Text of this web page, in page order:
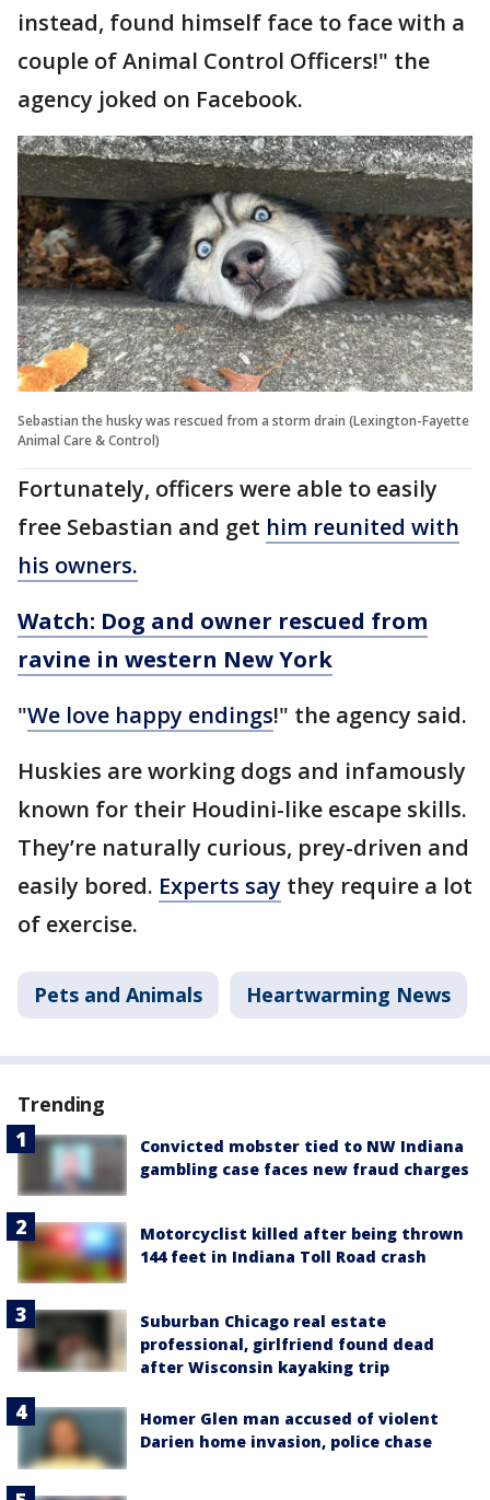
instead, found himself face to face with a
couple of Animal Control Officers!" the
agency joked on Facebook.
Sebastian the husky was rescued from a storm drain (Lexington-Fayette
Animal Care & Control)
Fortunately, officers were able to easily
free Sebastian and get him reunited with
his owners.
Watch: Dog and owner rescued from
ravine in western New York
"We love happy endings!" the agency said.
Huskies are working dogs and infamously
known for their Houdini-like escape skills.
They’re naturally curious, prey-driven and
easily bored. Experts say they require a lot
of exercise.
Pets and Animals Heartwarming News
Trending
Convicted mobster tied to NW Indiana
gambling case faces new fraud charges
Motorcyclist killed after being thrown
144 feet in Indiana Toll Road crash
Suburban Chicago real estate
professional, girlfriend found dead
after Wisconsin kayaking trip
Homer Glen man accused of violent
Darien home invasion, police chase